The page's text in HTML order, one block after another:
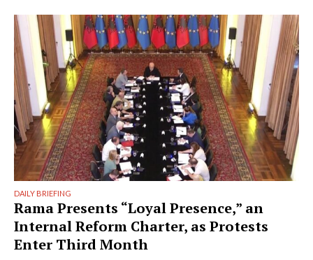
doesn’t seem thrilled when Monocle visits his office but that
could have something …
DAILY BRIEFING
Rama Presents “Loyal Presence,” an
Internal Reform Charter, as Protests
Enter Third Month